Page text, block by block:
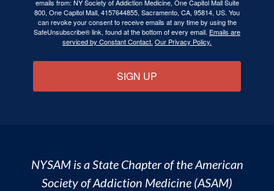
emails from: NY Society of Addiction Medicine, One Capitol Mall Suite
800, One Capitol Mall, 4157644855, Sacramento, CA, 95814, US. You
can revoke your consent to receive emails at any time by using the
SafeUnsubscribe® link, found at the bottom of every email. Emails are
serviced by Constant Contact. Our Privacy Policy.
SIGN UP
NYSAM is a State Chapter of theAmerican
Society of Addiction Medicine (ASAM)